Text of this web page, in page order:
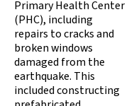
Primary Health Center
(PHC), including
repairs to cracks and
broken windows
damaged from the
earthquake. This
included constructing